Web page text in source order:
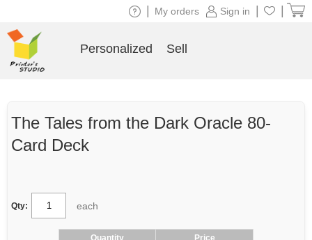
The Tales from the Dark Oracle 80-
Card Deck
Qty: each
Quantity
Price
Sign in
My orders
Personalized Sell